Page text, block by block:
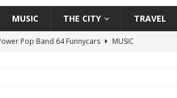
MUSIC THE CITY TRAVEL
Pop Band 64 Funnycars
MUSIC